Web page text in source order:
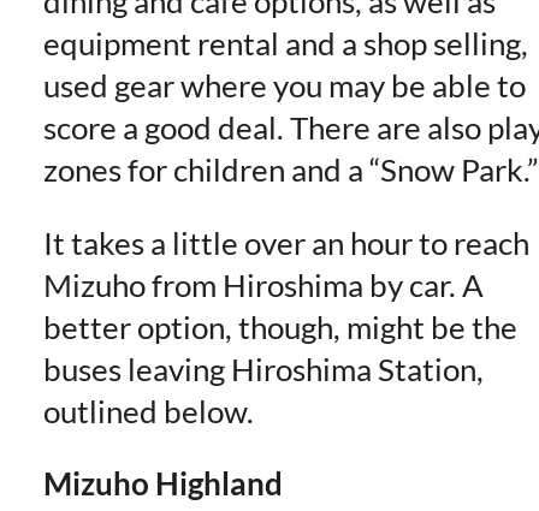
equipment rental and a shop selling,
used gear where you may be able to
score a good deal. There are also
zones for children and a “Snow Park.”
It takes a little over an hour to reach
Mizuho from Hiroshima by car. A
better option, though, might be the
buses leaving Hiroshima Station,
outlined below.
Mizuho Highland